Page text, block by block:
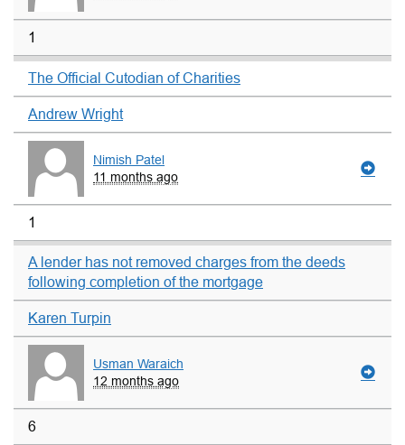
1
The Official Cutodian of Charities
Andrew Wright
Nimish Patel
11 months ago
1
A lender has not removed charges from the deeds
following completion of the mortgage
Karen Turpin
Usman Waraich
12 months ago
6